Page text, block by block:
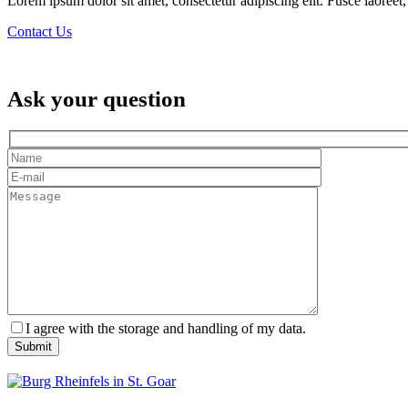
Contact Us
Ask your question
I agree with the storage and handling of my data.